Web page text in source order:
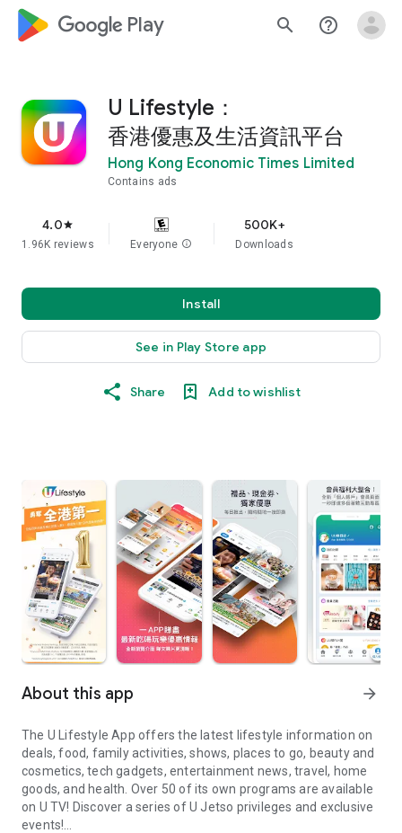
google_logo Play search help_outline
U Lifestyle：
香港優惠及生活資訊平台
Hong Kong Economic Times Limited
Contains ads
4.0star
1.96K reviews Everyone info
500K+
Downloads
Install
See in Play Store app
Share Add to wishlist
About this app arrow_forward
The U Lifestyle App offers the latest lifestyle information on
deals, food, family activities, shows, places to go, beauty and
cosmetics, tech gadgets, entertainment news, travel, home
goods, and health. Over 50 of its own programs are available
on U TV! Discover a series of U Jetso privileges and exclusive
events!